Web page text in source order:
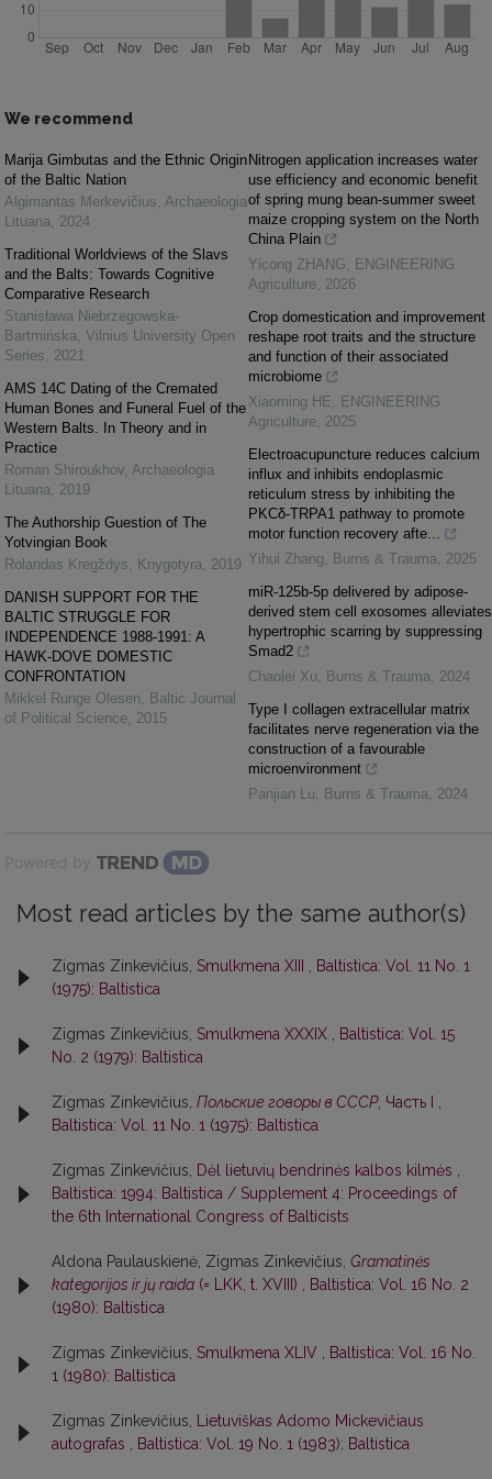
We recommend
Marija Gimbutas and the Ethnic Origin
of the Baltic Nation
Algimantas Merkevičius, Archaeologia
Lituana, 2024
Traditional Worldviews of the Slavs
and the Balts: Towards Cognitive
Comparative Research
Stanisława Niebrzegowska-
Bartmińska, Vilnius University Open
Series, 2021
AMS 14C Dating of the Cremated
Human Bones and Funeral Fuel of the
Western Balts. In Theory and in
Practice
Roman Shiroukhov, Archaeologia
Lituana, 2019
The Authorship Guestion of The
Yotvingian Book
Rolandas Kregždys, Knygotyra, 2019
DANISH SUPPORT FOR THE
BALTIC STRUGGLE FOR
INDEPENDENCE 1988-1991: A
HAWK-DOVE DOMESTIC
CONFRONTATION
Mikkel Runge Olesen, Baltic Journal
of Political Science, 2015
Nitrogen application increases water
use efficiency and economic benefit
of spring mung bean-summer sweet
maize cropping system on the North
China Plain
Yicong ZHANG, ENGINEERING
Agriculture, 2026
Crop domestication and improvement
reshape root traits and the structure
and function of their associated
microbiome
Xiaoming HE, ENGINEERING
Agriculture, 2025
Electroacupuncture reduces calcium
influx and inhibits endoplasmic
reticulum stress by inhibiting the
PKCδ-TRPA1 pathway to promote
motor function recovery afte...
Yihui Zhang, Burns & Trauma, 2025
miR-125b-5p delivered by adipose-
derived stem cell exosomes alleviates
hypertrophic scarring by suppressing
Smad2
Chaolei Xu, Burns & Trauma, 2024
Type I collagen extracellular matrix
facilitates nerve regeneration via the
construction of a favourable
microenvironment
Panjian Lu, Burns & Trauma, 2024
Powered by
Most read articles by the same author(s)
Zigmas Zinkevičius, Smulkmena XIII , Baltistica: Vol. 11 No. 1
(1975): Baltistica
Zigmas Zinkevičius, Smulkmena XXXIX , Baltistica: Vol. 15
No. 2 (1979): Baltistica
Zigmas Zinkevičius, Польские говоры в СССР, Часть I ,
Baltistica: Vol. 11 No. 1 (1975): Baltistica
Zigmas Zinkevičius, Dėl lietuvių bendrinės kalbos kilmės ,
Baltistica: 1994: Baltistica / Supplement 4: Proceedings of
the 6th International Congress of Balticists
Aldona Paulauskienė, Zigmas Zinkevičius, Gramatinės
kategorijos ir jų raida (= LKK, t. XVIII) , Baltistica: Vol. 16 No. 2
(1980): Baltistica
Zigmas Zinkevičius, Smulkmena XLIV , Baltistica: Vol. 16 No.
1 (1980): Baltistica
Zigmas Zinkevičius, Lietuviškas Adomo Mickevičiaus
autografas , Baltistica: Vol. 19 No. 1 (1983): Baltistica